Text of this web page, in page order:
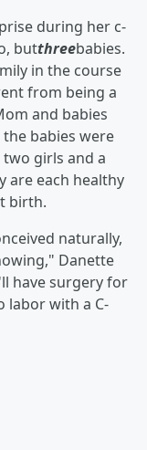
during her c-
butthreebabies.
in the course
from being a
and babies
babies were
girls and a
are each healthy
birth.
naturally,
Danette
have surgery for
labor with a C-